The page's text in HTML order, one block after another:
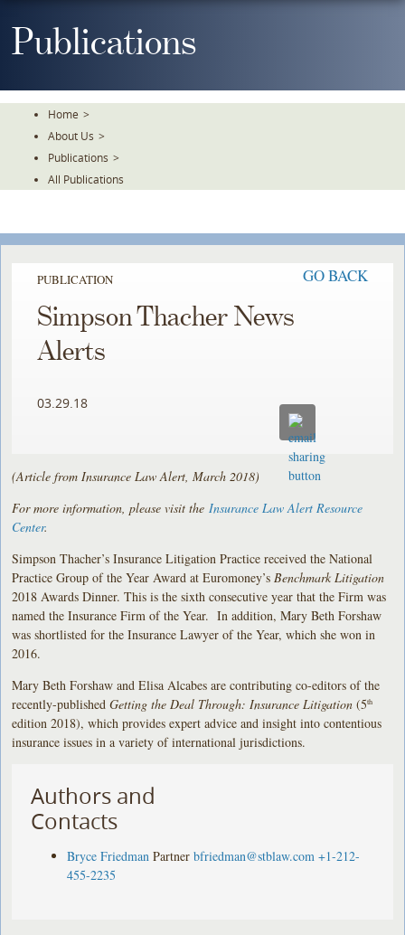
ToPublications
Home >
About Us >
Publications >
All Publications
PUBLICATION GO BACK
Simpson Thacher News
Alerts
03.29.18
(Article from Insurance Law Alert, March 2018)
For more information, please visit the Insurance Law Alert Resource
Center.
Simpson Thacher’s Insurance Litigation Practice received the National
Practice Group of the Year Award at Euromoney’s Benchmark Litigation
2018 Awards Dinner. This is the sixth consecutive year that the Firm was
named the Insurance Firm of the Year. In addition, Mary Beth Forshaw
was shortlisted for the Insurance Lawyer of the Year, which she won in
2016.
Mary Beth Forshaw and Elisa Alcabes are contributing co-editors of the
recently-publishedGetting the Deal Through: Insurance Litigation(5th
edition 2018), which provides expert advice and insight into contentious
insurance issues in a variety of international jurisdictions.
Authors and
Contacts
Bryce Friedman Partner bfriedman@stblaw.com +1-212-
455-2235